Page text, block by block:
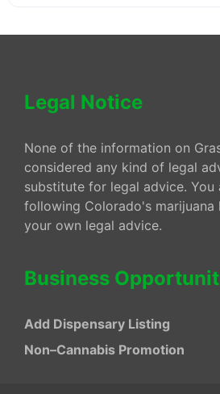
Legal Notice
None of the information on
considered any kind of legal
substitute for legal advice. You
following Colorado's marijuana
your own legal advice.
Business
Add Dispensary Listing
Non–Cannabis Promotion